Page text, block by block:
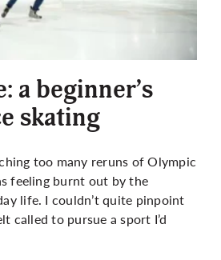
a beginner’s
skating
too many reruns of Olympic
feeling burnt out by the
life. I couldn’t quite pinpoint
called to pursue a sport I’d